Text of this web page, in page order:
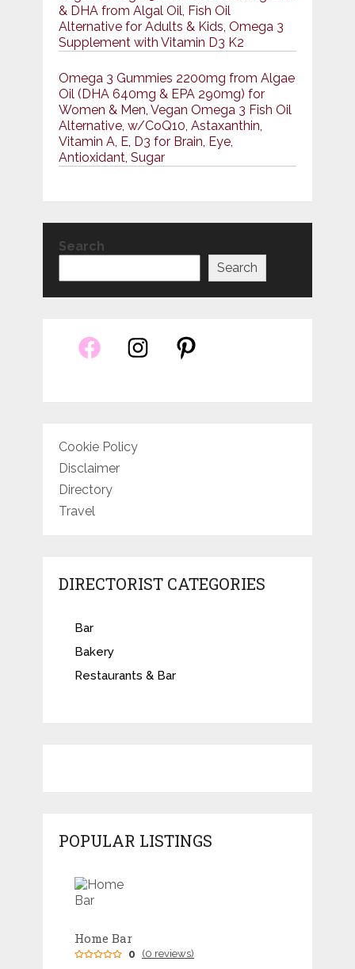
& DHA from Algal Oil, Fish Oil
Alternative for Adults & Kids, Omega 3
Supplement with Vitamin D3 K2
Omega 3 Gummies 2200mg from Algae
Oil (DHA 640mg & EPA 290mg) for
Women & Men, Vegan Omega 3 Fish Oil
Alternative, w/CoQ10, Astaxanthin,
Vitamin A, E, D3 for Brain, Eye,
Antioxidant, Sugar
Search
Search
Cookie Policy
Disclaimer
Directory
Travel
DIRECTORIST CATEGORIES
Bar
Bakery
Restaurants & Bar
POPULAR LISTINGS
Home Bar
0 (0 reviews)